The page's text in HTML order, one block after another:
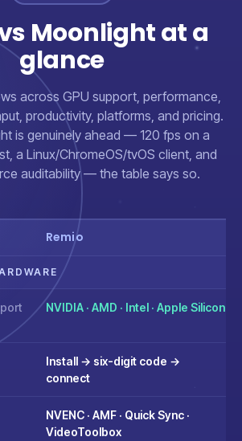
Moonlight at a
glance
across GPU support, performance,
productivity, platforms, and pricing.
is genuinely ahead — 120 fps on a
a Linux/ChromeOS/tvOS client, and
auditability — the table says so.
Remio
NVIDIA · AMD · Intel · Apple Silicon
Install → six-digit code →
connect
NVENC · AMF · Quick Sync ·
VideoToolbox